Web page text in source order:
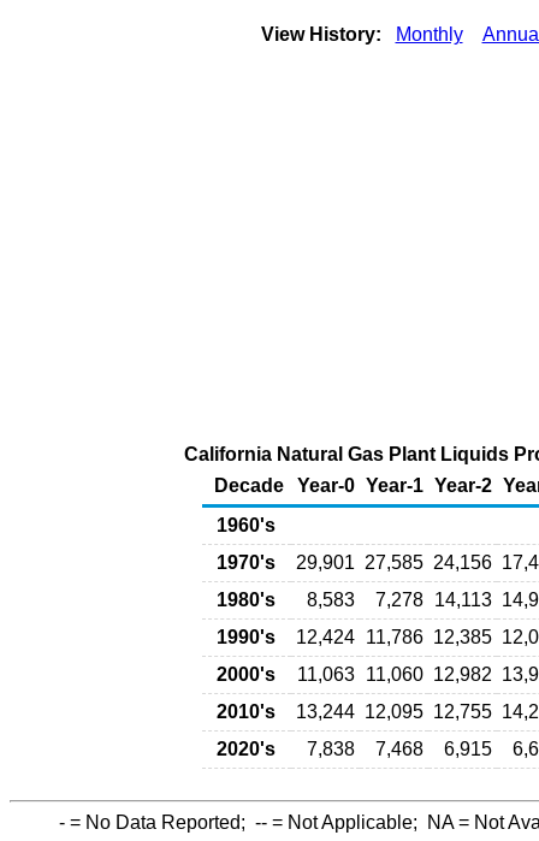
View History: Monthly
California Natural Gas Plant Liquids
Decade
Year-0 Year-1 Year-2
1960's
1970's
29,901 27,585 24,156
1980's
8,583 7,278 14,113
1990's
12,424 11,786 12,385
2000's
11,063 11,060 12,982
2010's
13,244 12,095 12,755
2020's
7,838 7,468 6,915
- = No Data Reported; -- = Not Applicable; NA= Not